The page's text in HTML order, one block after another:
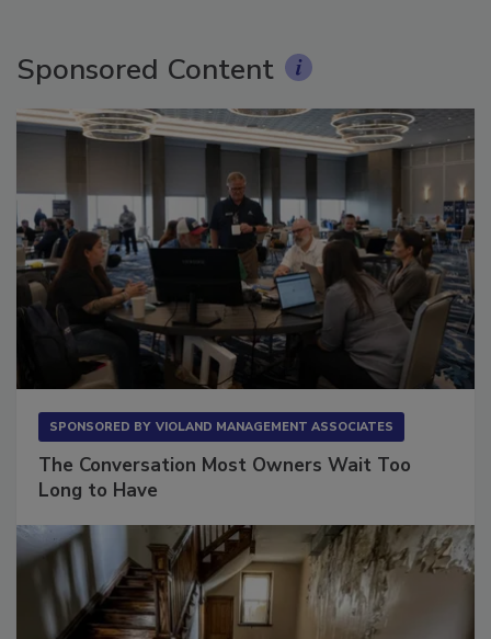
Sponsored Content
SPONSORED BY VIOLAND MANAGEMENT ASSOCIATES
The Conversation Most Owners Wait Too
Long to Have